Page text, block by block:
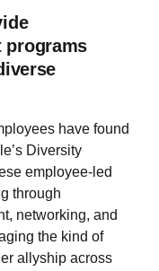
programs
have found
Diversity
employee-led
through
networking, and
the kind of
allyship across